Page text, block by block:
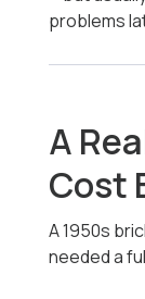
problems
A
Cost
A 1950s
needed a